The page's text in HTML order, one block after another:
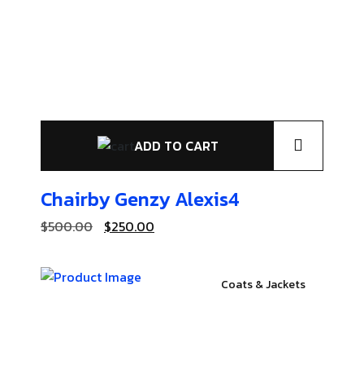
ADD TO CART
Chairby GenzyAlexis4
$500.00 $250.00
Coats & Jackets